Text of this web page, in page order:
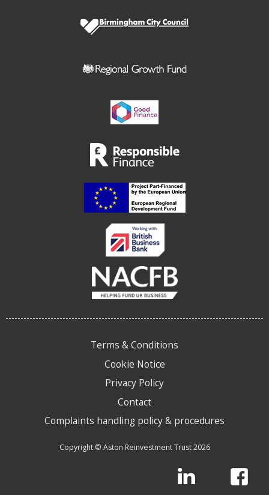
Terms & Conditions
Cookie Notice
Privacy Policy
Contact
Complaints handling policy & procedures
Copyright © Aston Reinvestment Trust 2026